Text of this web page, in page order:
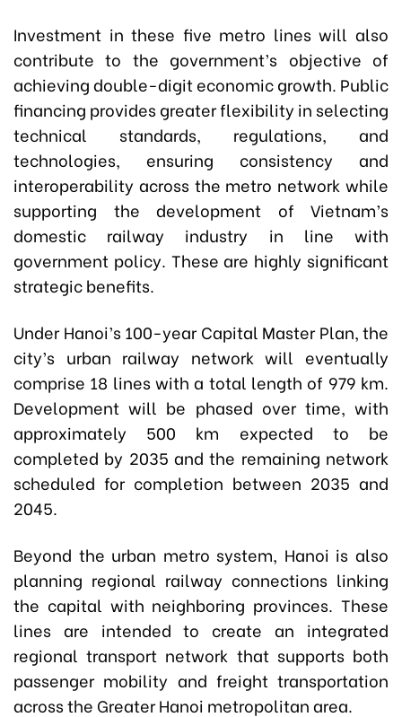
Investment in these five metro lines will also
contribute to the government’s objective of
achieving double-digit economic growth. Public
financing provides greater flexibility in selecting
technical standards, regulations, and
technologies, ensuring consistency and
interoperability across the metro network while
supporting the development of Vietnam’s
domestic railway industry in line with
government policy. These are highly significant
strategic benefits.
Under Hanoi’s 100-year Capital Master Plan, the
city’s urban railway network will eventually
comprise 18 lines with a total length of 979 km.
Development will be phased over time, with
approximately 500 km expected to be
completed by 2035 and the remaining network
scheduled for completion between 2035 and
2045.
Beyond the urban metro system, Hanoi is also
planning regional railway connections linking
the capital with neighboring provinces. These
lines are intended to create an integrated
regional transport network that supports both
passenger mobility and freight transportation
across the Greater Hanoi metropolitan area.